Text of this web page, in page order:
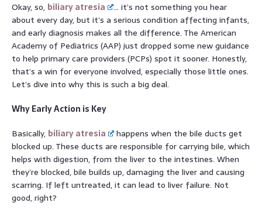
Okay, so, biliary atresia
… it’s not something you hear
about every day, but it’s a serious condition affecting infants,
and early diagnosis makes all the difference. The American
Academy of Pediatrics (AAP) just dropped some new guidance
to help primary care providers (PCPs) spot it sooner. Honestly,
that’s a win for everyone involved, especially those little ones.
Let’s dive into why this is such a big deal.
Why Early Action is Key
Basically, biliary atresia
happens when the bile ducts get
blocked up. These ducts are responsible for carrying bile, which
helps with digestion, from the liver to the intestines. When
they’re blocked, bile builds up, damaging the liver and causing
scarring. If left untreated, it can lead to liver failure. Not
good, right?